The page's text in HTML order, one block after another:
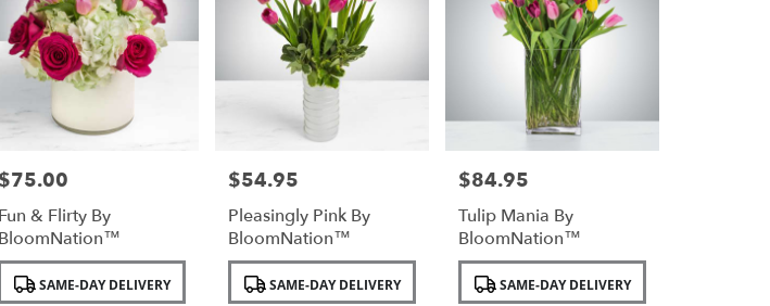
Price:
$75.00
Fun & Flirty By
BloomNation™
Product
Tags: SAME-DAY DELIVERY
Price:
$54.95
Pleasingly Pink By
BloomNation™
Product
Tags: SAME-DAY DELIVERY
Price:
$84.95
Tulip Mania By
BloomNation™
Product
Tags: SAME-DAY DELIVERY